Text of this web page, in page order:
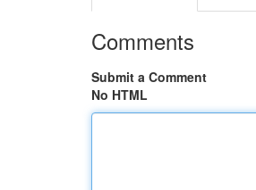
Comments
Submit a Comment
No HTML